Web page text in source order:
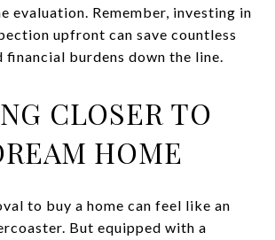
evaluation. Remember, investing in
upfront can save countless
financial burdens down the line.
CLOSER TO
HOME
to buy a home can feel like an
But equipped with a